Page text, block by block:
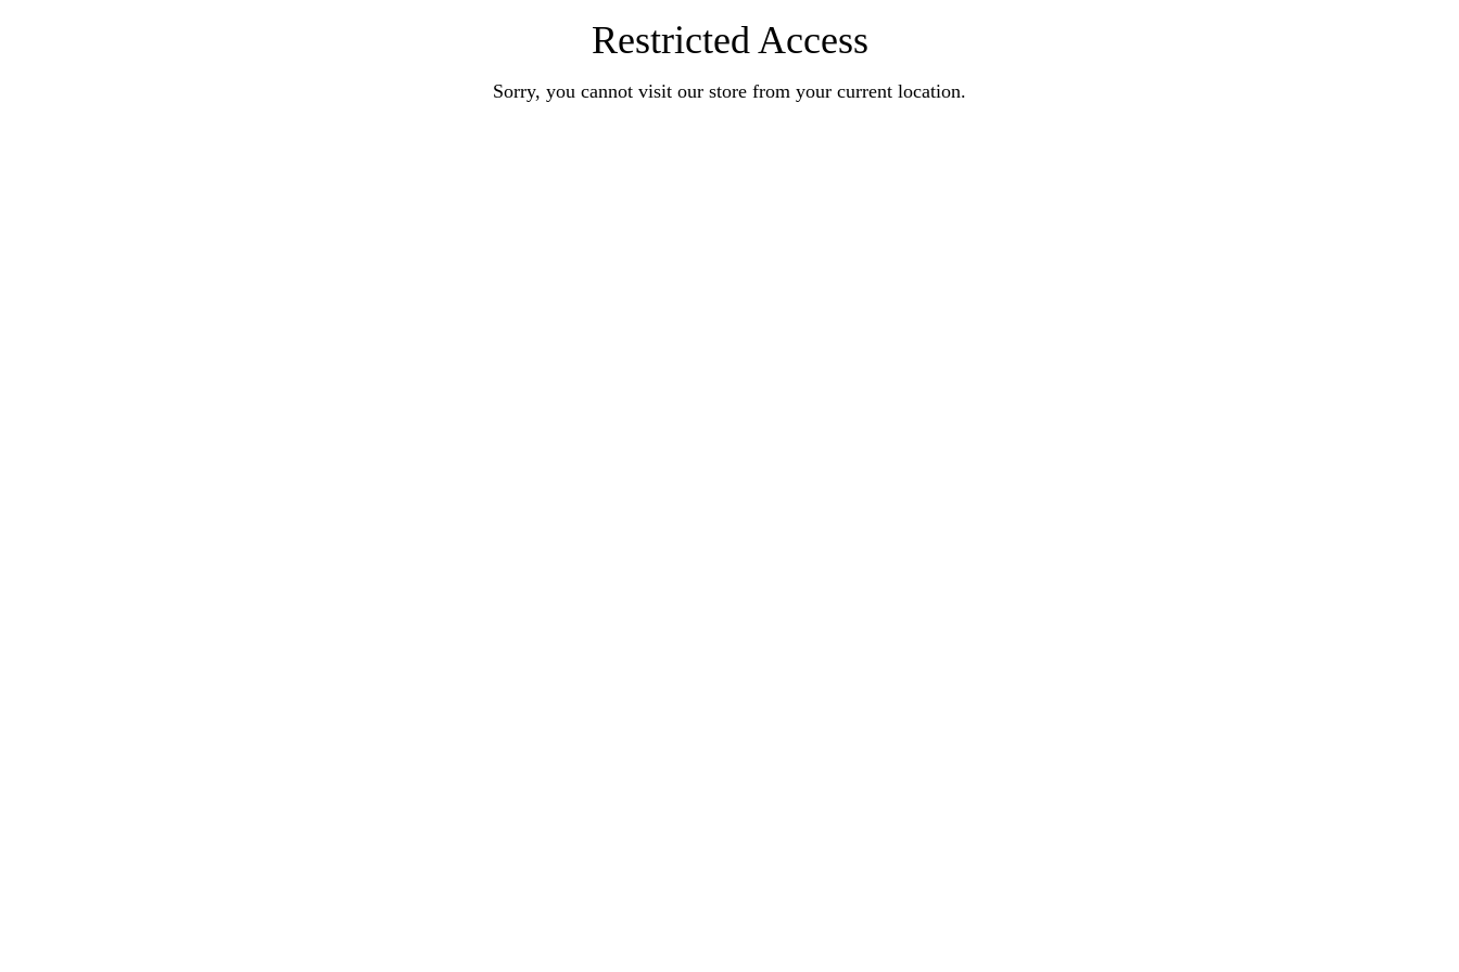
Restricted Access
Sorry, you cannot visit our store from your current location.